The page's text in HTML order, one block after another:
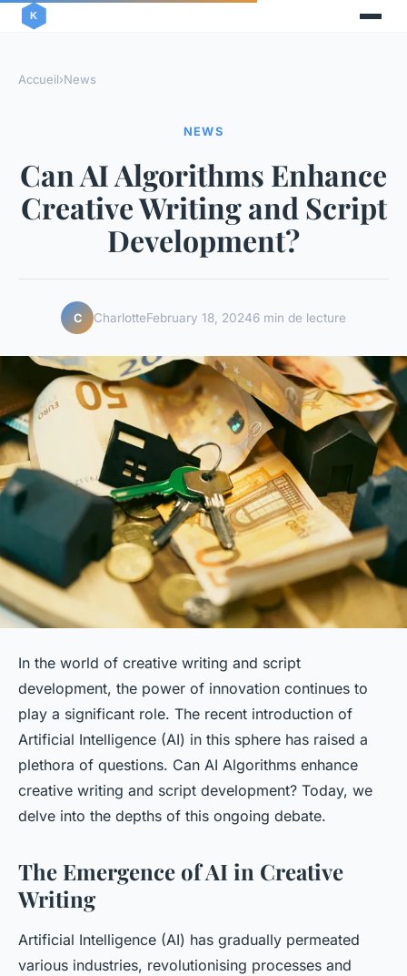
Accueil›News
NEWS
Can AI Algorithms Enhance
Creative Writing and Script
Development?
C CharlotteFebruary 18, 20246 min de lecture
In the world of creative writing and script
development, the power of innovation continues to
play a significant role. The recent introduction of
Artificial Intelligence (AI) in this sphere has raised a
plethora of questions. Can AI Algorithms enhance
creative writing and script development? Today, we
delve into the depths of this ongoing debate.
The Emergence of AI in Creative
Writing
Artificial Intelligence (AI) has gradually permeated
various industries, revolutionising processes and